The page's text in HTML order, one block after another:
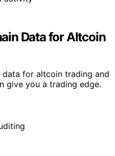
Data for Altcoin
for altcoin trading and
give you a trading edge.